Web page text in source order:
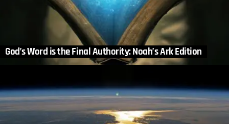
God’s Word is the Final Authority: Noah’s Ark Edition